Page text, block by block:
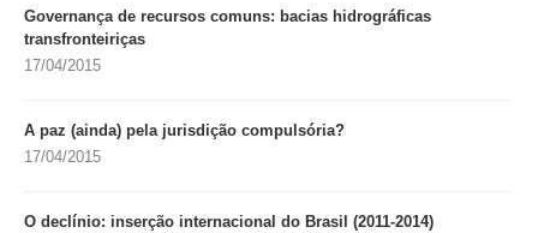
Governança de recursos comuns: bacias hidrográficas
transfronteiriças
17/04/2015
A paz (ainda) pela jurisdição compulsória?
17/04/2015
O declínio: inserção internacional do Brasil (2011-2014)